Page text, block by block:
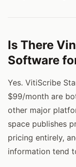
Is There
Software
Yes. VitiScribe
$99/month are
other major
space publishes
pricing entirely,
information tend